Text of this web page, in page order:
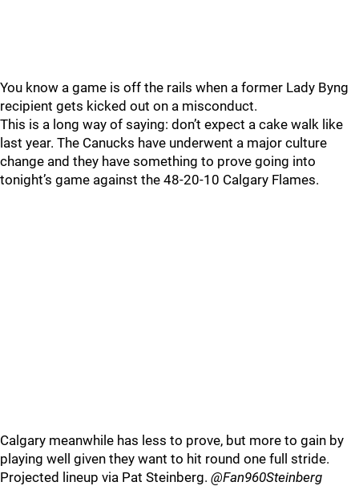
You know a game is off the rails when a former Lady Byng
recipient gets kicked out on a misconduct.
This is a long way of saying: don’t expect a cake walk like
last year. The Canucks have underwent a major culture
change and they have something to prove going into
tonight’s game against the 48-20-10 Calgary Flames.
Calgary meanwhile has less to prove, but more to gain by
playing well given they want to hit round one full stride.
Projected lineup via Pat Steinberg. @Fan960Steinberg